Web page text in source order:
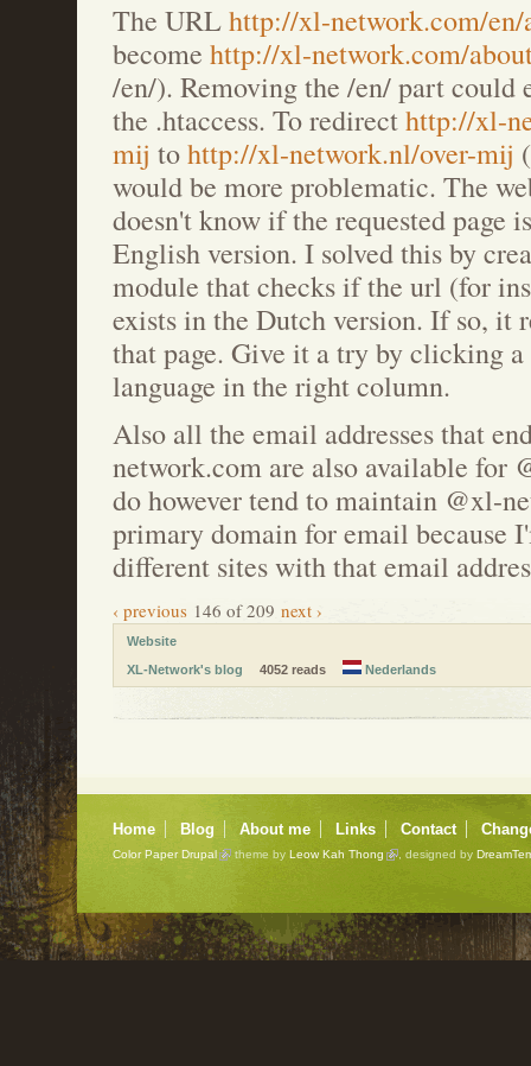
The URLhttp://xl-network.com/en/
become http://xl-network.com/
/en/). Removing the /en/ part could
the .htaccess. To redirecthttp://xl-
mij tohttp://xl-network.nl/over-mij
would be more problematic. The
doesn't know if the requested page
English version. I solved this by
module that checks if the url (for
exists in the Dutch version. If so, it
that page. Give it a try by clicking
language in the right column.
Also all the email addresses that
network.com are also available for
do however tend to maintain @xl-
primary domain for email because
different sites with that email
‹ previous 146 of 209 next ›
Website
XL-Network's blog
4052 reads Nederlands
Home Blog About me Links Contact
Color Paper Drupal theme by Leow Kah Thong , designed by